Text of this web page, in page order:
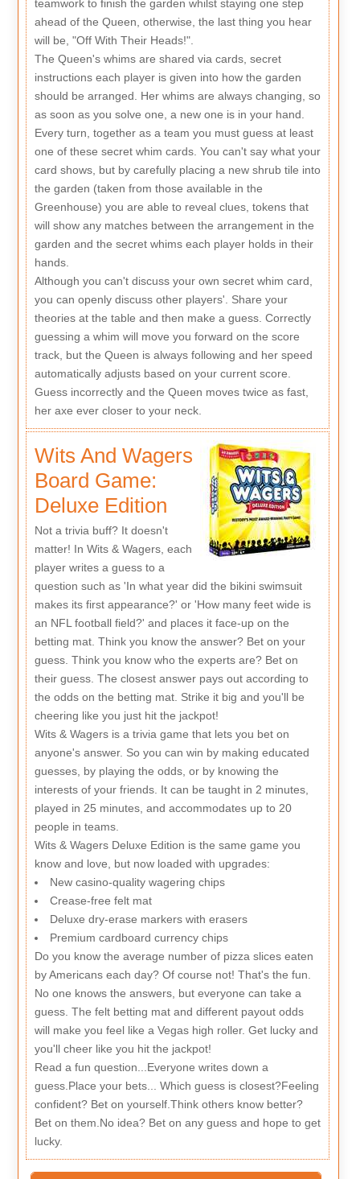
teamwork to finish the garden whilst staying one step
ahead of the Queen, otherwise, the last thing you hear
will be, "Off With Their Heads!".
The Queen's whims are shared via cards, secret
instructions each player is given into how the garden
should be arranged. Her whims are always changing, so
as soon as you solve one, a new one is in your hand.
Every turn, together as a team you must guess at least
one of these secret whim cards. You can't say what your
card shows, but by carefully placing a new shrub tile into
the garden (taken from those available in the
Greenhouse) you are able to reveal clues, tokens that
will show any matches between the arrangement in the
garden and the secret whims each player holds in their
hands.
Although you can't discuss your own secret whim card,
you can openly discuss other players'. Share your
theories at the table and then make a guess. Correctly
guessing a whim will move you forward on the score
track, but the Queen is always following and her speed
automatically adjusts based on your current score.
Guess incorrectly and the Queen moves twice as fast,
her axe ever closer to your neck.
Wits And Wagers
Board Game:
Deluxe Edition
Not a trivia buff? It doesn't
matter! In Wits & Wagers, each
player writes a guess to a
question such as 'In what year did the bikini swimsuit
makes its first appearance?' or 'How many feet wide is
an NFL football field?' and places it face-up on the
betting mat. Think you know the answer? Bet on your
guess. Think you know who the experts are? Bet on
their guess. The closest answer pays out according to
the odds on the betting mat. Strike it big and you'll be
cheering like you just hit the jackpot!
Wits & Wagers is a trivia game that lets you bet on
anyone's answer. So you can win by making educated
guesses, by playing the odds, or by knowing the
interests of your friends. It can be taught in 2 minutes,
played in 25 minutes, and accommodates up to 20
people in teams.
Wits & Wagers Deluxe Edition is the same game you
know and love, but now loaded with upgrades:
New casino-quality wagering chips
Crease-free felt mat
Deluxe dry-erase markers with erasers
Premium cardboard currency chips
Do you know the average number of pizza slices eaten
by Americans each day? Of course not! That's the fun.
No one knows the answers, but everyone can take a
guess. The felt betting mat and different payout odds
will make you feel like a Vegas high roller. Get lucky and
you'll cheer like you hit the jackpot!
Read a fun question...Everyone writes down a
guess.Place your bets... Which guess is closest?Feeling
confident? Bet on yourself.Think others know better?
Bet on them.No idea? Bet on any guess and hope to get
lucky.